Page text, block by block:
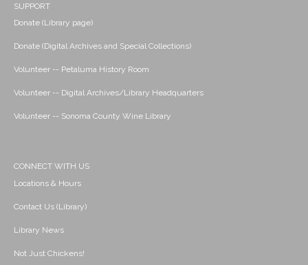
SUPPORT
Donate (Library page)
Donate (Digital Archives and Special Collections)
Volunteer -- Petaluma History Room
Volunteer -- Digital Archives/Library Headquarters
Volunteer -- Sonoma County Wine Library
CONNECT WITH US
Locations & Hours
Contact Us (Library)
Library News
Not Just Chickens!